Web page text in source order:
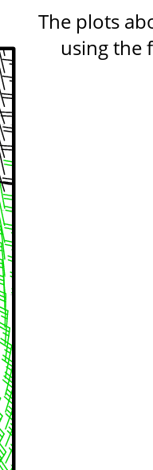
The plots
using the